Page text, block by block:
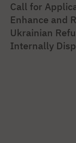
Call for
Enhance and
Ukrainian
Internally